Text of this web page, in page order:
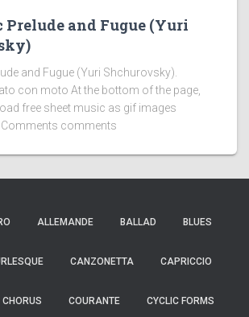
Prelude and Fugue (Yuri
and Fugue (Yuri Shchurovsky).
con moto At the bottom of the page,
free sheet music as gif images
Comments comments
ALLEMANDE BALLAD BLUES
CANZONETTA CAPRICCIO
CHORUS COURANTE CYCLIC FORMS